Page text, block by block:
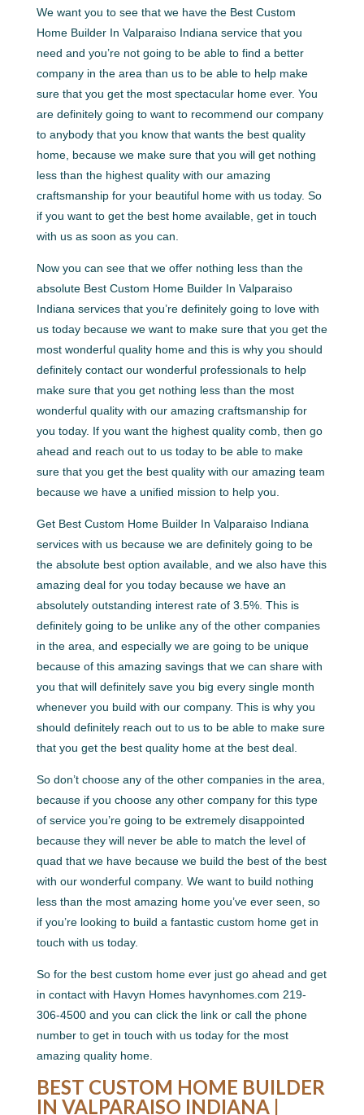
We want you to see that we have the Best Custom
Home Builder In Valparaiso Indiana service that you
need and you’re not going to be able to find a better
company in the area than us to be able to help make
sure that you get the most spectacular home ever. You
are definitely going to want to recommend our company
to anybody that you know that wants the best quality
home, because we make sure that you will get nothing
less than the highest quality with our amazing
craftsmanship for your beautiful home with us today. So
if you want to get the best home available, get in touch
with us as soon as you can.
Now you can see that we offer nothing less than the
absolute Best Custom Home Builder In Valparaiso
Indiana services that you’re definitely going to love with
us today because we want to make sure that you get the
most wonderful quality home and this is why you should
definitely contact our wonderful professionals to help
make sure that you get nothing less than the most
wonderful quality with our amazing craftsmanship for
you today. If you want the highest quality comb, then go
ahead and reach out to us today to be able to make
sure that you get the best quality with our amazing team
because we have a unified mission to help you.
Get Best Custom Home Builder In Valparaiso Indiana
services with us because we are definitely going to be
the absolute best option available, and we also have this
amazing deal for you today because we have an
absolutely outstanding interest rate of 3.5%. This is
definitely going to be unlike any of the other companies
in the area, and especially we are going to be unique
because of this amazing savings that we can share with
you that will definitely save you big every single month
whenever you build with our company. This is why you
should definitely reach out to us to be able to make sure
that you get the best quality home at the best deal.
So don’t choose any of the other companies in the area,
because if you choose any other company for this type
of service you’re going to be extremely disappointed
because they will never be able to match the level of
quad that we have because we build the best of the best
with our wonderful company. We want to build nothing
less than the most amazing home you’ve ever seen, so
if you’re looking to build a fantastic custom home get in
touch with us today.
So for the best custom home ever just go ahead and get
in contact with Havyn Homes havynhomes.com 219-
306-4500 and you can click the link or call the phone
number to get in touch with us today for the most
amazing quality home.
BEST CUSTOM HOME BUILDER
IN VALPARAISO INDIANA |